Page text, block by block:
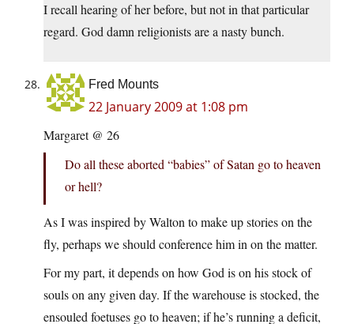
I recall hearing of her before, but not in that particular
regard. God damn religionists are a nasty bunch.
Fred Mounts
22 January 2009 at 1:08 pm
Margaret @ 26
Do all these aborted “babies” of Satan go to heaven
or hell?
As I was inspired by Walton to make up stories on the
fly, perhaps we should conference him in on the matter.
For my part, it depends on how God is on his stock of
souls on any given day. If the warehouse is stocked, the
ensouled foetuses go to heaven; if he’s running a deficit,